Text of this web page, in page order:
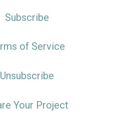
Subscribe
of Service
Unsubscribe
Your Project